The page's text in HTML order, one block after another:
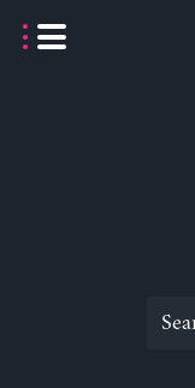
Search